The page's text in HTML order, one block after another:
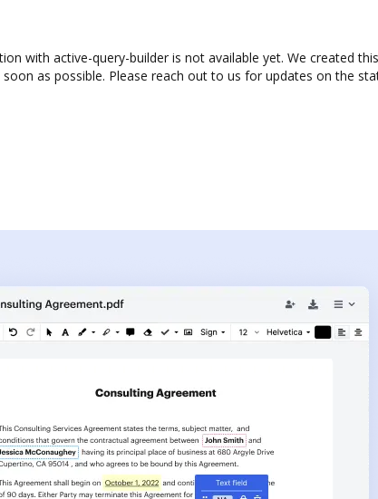
with active-query-builder is not available yet. We created
as possible. Please reach out to us for updates on the